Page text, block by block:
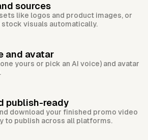
sources
like logos and product images, or
visuals automatically.
and avatar
yours or pick an AI voice) and avatar
publish-ready
download your finished promo video
to publish across all platforms.